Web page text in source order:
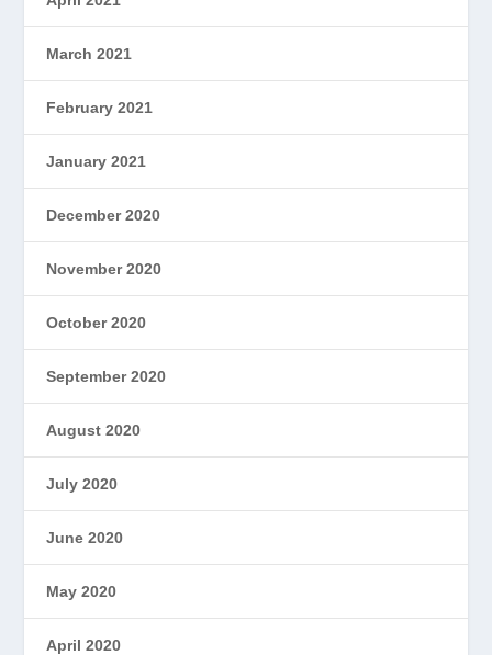
March 2021
February 2021
January 2021
December 2020
November 2020
October 2020
September 2020
August 2020
July 2020
June 2020
May 2020
April 2020